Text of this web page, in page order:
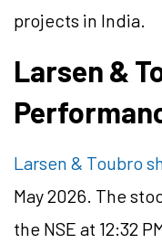
projects in India.
Larsen &
Larsen & Toubro
May 2026. The
the NSE at 12:32